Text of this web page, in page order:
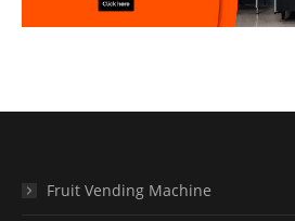
Fruit Vending Machine